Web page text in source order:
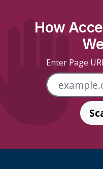
How
Enter Page